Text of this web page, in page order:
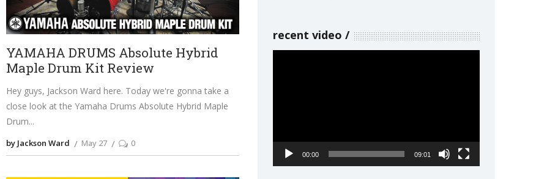
YAMAHA DRUMS Absolute Hybrid
Maple Drum Kit Review
Hey guys, Jackson Ward here. Today we're gonna take a
close look at the Yamaha Drums Absolute Hybrid Maple
Drum
by Jackson Ward May 27 0
recent video
00:00 09:01